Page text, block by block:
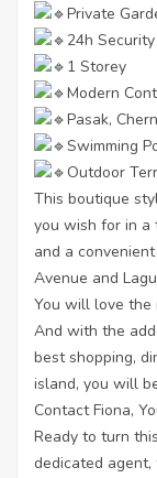
Private
24h Security
1 Storey
Modern
Pasak,
Swimming
Outdoor
This boutique
you wish for in a
and a
Avenue and
You will love the
And with the
best shopping,
island, you will
Contact Fiona,
Ready to turn
dedicated